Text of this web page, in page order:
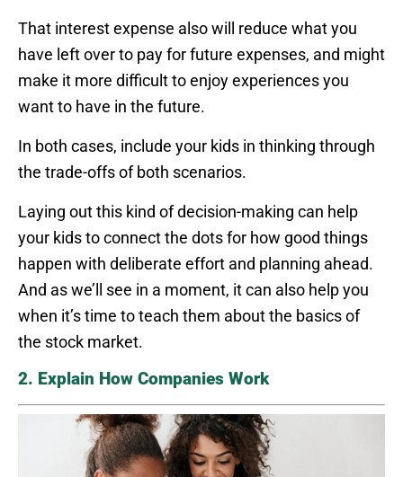
That interest expense also will reduce what you
have left over to pay for future expenses, and might
make it more difficult to enjoy experiences you
want to have in the future.
In both cases, include your kids in thinking through
the trade-offs of both scenarios.
Laying out this kind of decision-making can help
your kids to connect the dots for how good things
happen with deliberate effort and planning ahead.
And as we’ll see in a moment, it can also help you
when it’s time to teach them about the basics of
the stock market.
2. Explain How Companies Work